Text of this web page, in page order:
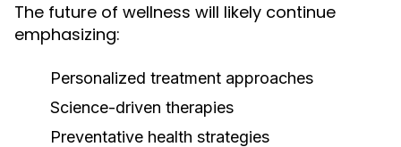
The future of wellness will likely continue
emphasizing:
Personalized treatment approaches
Science-driven therapies
Preventative health strategies